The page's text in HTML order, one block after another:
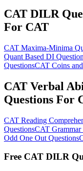
CAT DILR
For CAT
CAT Maxima-Minima
Quant Based DI
QuestionsCAT Coins
CAT Verbal
Questions For
CAT Reading
QuestionsCAT Grammar
Odd One Out Questions
Free CAT DILR